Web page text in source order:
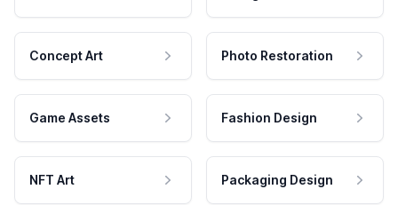
Concept Art Photo Restoration
Game Assets Fashion Design
NFT Art Packaging Design